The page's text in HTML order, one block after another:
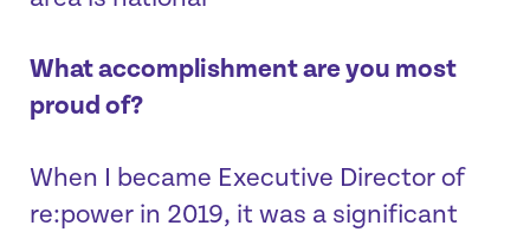
What accomplishment are you most
proud of?
When I became Executive Director of
re:power in 2019, it was a significant